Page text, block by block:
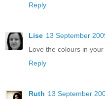
Reply
Lise 13 September
Love the colours in
Reply
Ruth 13 September